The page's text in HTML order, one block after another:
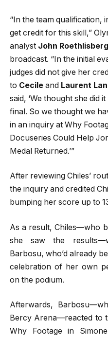
“In the team qualification,
get credit for this skill,”
analyst John
broadcast. “In the initial
judges did not give her
to Cecile and Laurent
said, ‘We thought she did
final. So we thought we
in an inquiry at Why
Docuseries Could Help
Medal Returned.’”
After reviewing Chiles’
the inquiry and credited
bumping her score up to
As a result, Chiles—who
she saw the
Barbosu, who’d already
celebration of her own
on the podium.
Afterwards,
Bercy Arena—reacted to
Why Footage in